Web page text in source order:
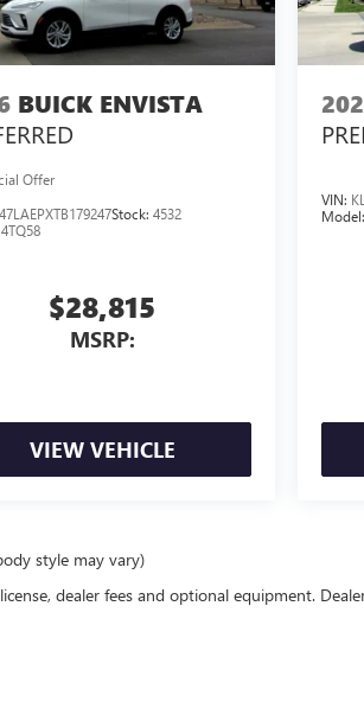
BUICK ENVISTA
Offer
Stock: 4532
4TQ58
$28,815
MSRP:
VIEW VEHICLE
VIN:
style may vary)
dealer fees and optional equipment.